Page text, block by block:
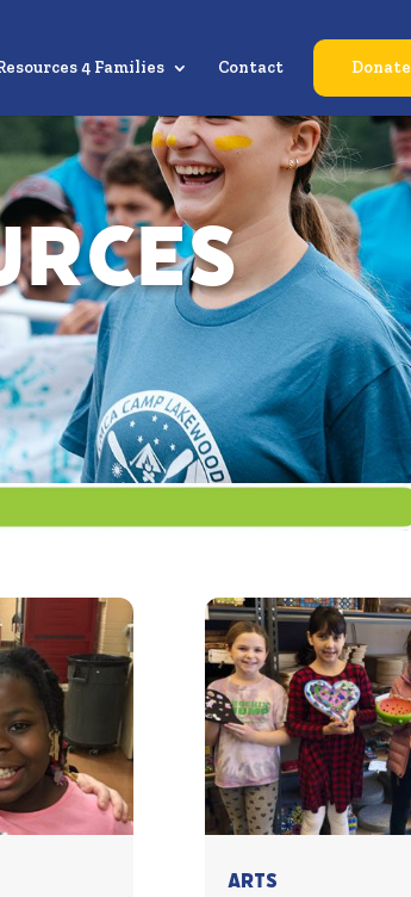
4 Families Contact Donate
Arts